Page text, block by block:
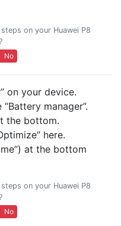
on your Huawei P8
No
on your device.
manager”.
the bottom.
here.
at the bottom
on your Huawei P8
No